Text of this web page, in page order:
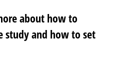
about how to
study and how to set